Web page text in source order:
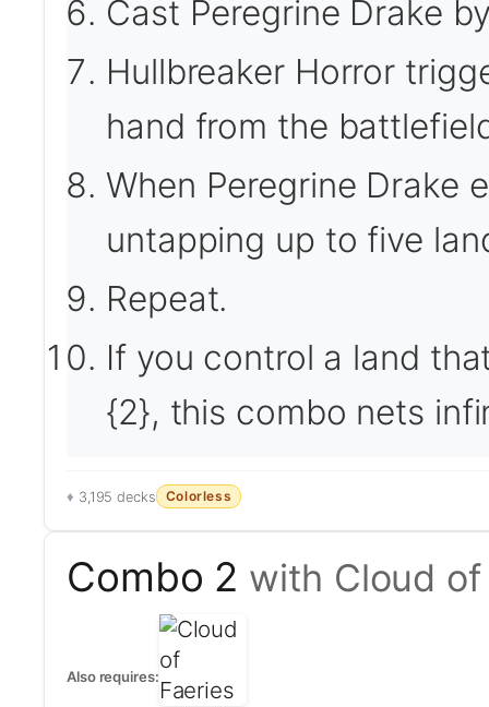
Cast Peregrine Drake
Hullbreaker Horror
hand from the
When Peregrine Drake
untapping up to five
Repeat.
If you control a land
{2}, this combo nets
3,195 decks Colorless
Combo 2 with Cloud
Also requires: